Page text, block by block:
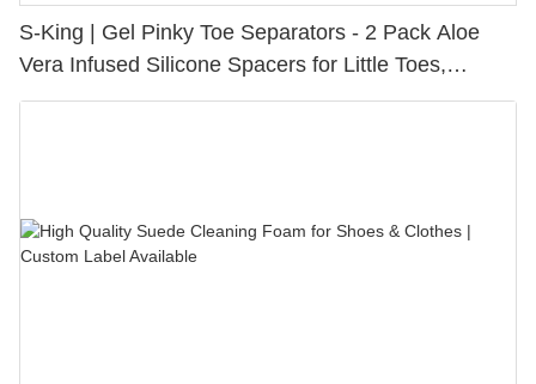
S-King | Gel Pinky Toe Separators - 2 Pack Aloe
Vera Infused Silicone Spacers for Little Toes,
Bunion Relief & Friction Protection